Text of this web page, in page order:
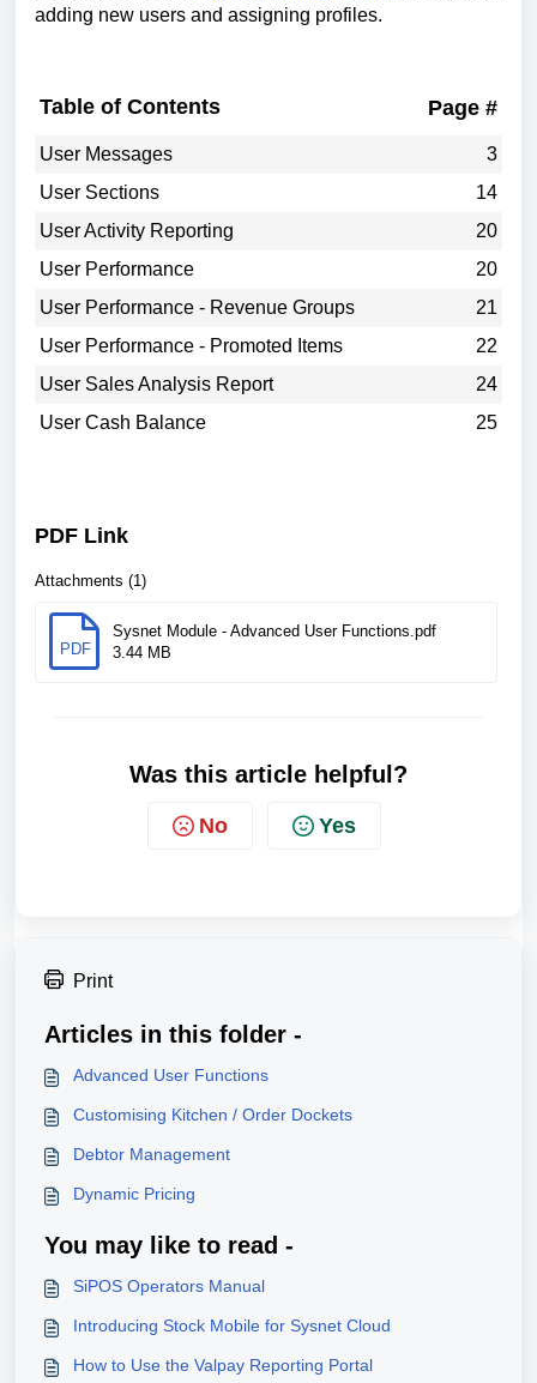
adding new users and assigning profiles.
Table of Contents Page #
User Messages
3
User Sections
14
User Activity Reporting
20
User Performance
20
User Performance - Revenue Groups
21
User Performance - Promoted Items
22
User Sales Analysis Report
24
User Cash Balance
25
PDF Link
Attachments (1)
PDF
Sysnet Module - Advanced User Functions.pdf
3.44 MB
Was this article helpful?
No Yes
Print
Articles in this folder -
Advanced User Functions
Customising Kitchen / Order Dockets
Debtor Management
Dynamic Pricing
You may like to read -
SiPOS Operators Manual
Introducing Stock Mobile for Sysnet Cloud
How to Use the Valpay Reporting Portal